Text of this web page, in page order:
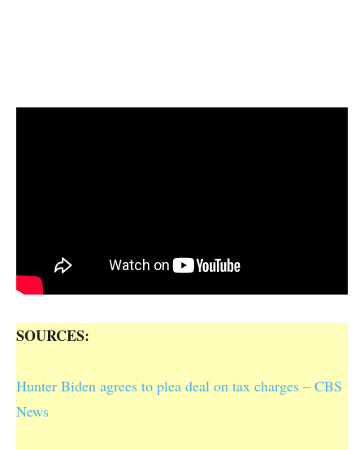
SOURCES:
Hunter Biden agrees to plea deal on tax charges – CBS
News